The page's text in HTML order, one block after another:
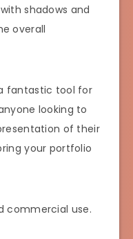
shadows and
overall
fantastic tool for
looking to
of their
your portfolio
commercial use.